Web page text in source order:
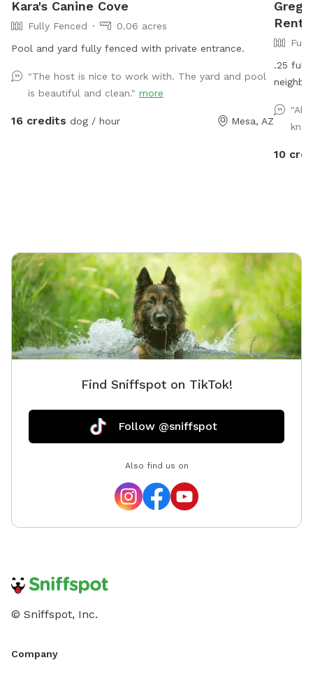
Kara's Canine Cove
Fully Fenced
0.06 acres
Pool and yard fully fenced with private entrance.
"The host is nice to work with. The yard and pool
is beautiful and clean." more
16 credits dog / hour Mesa, AZ
Rent
.25
10
Find Sniffspot on TikTok!
Follow @sniffspot
Also find us on
© Sniffspot, Inc.
Company